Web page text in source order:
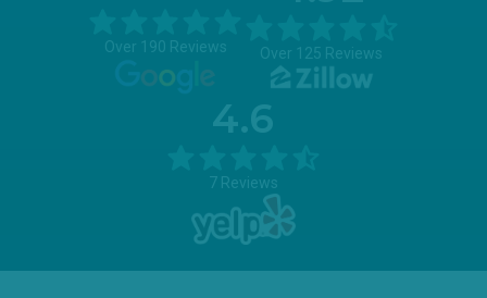
Over 190 Reviews Over 125 Reviews
4.6
7 Reviews